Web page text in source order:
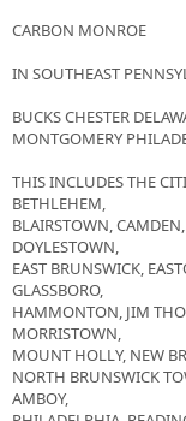
CARBON MONROE
IN SOUTHEAST
BUCKS CHESTER
MONTGOMERY
THIS INCLUDES THE
BETHLEHEM,
BLAIRSTOWN,
DOYLESTOWN,
EAST BRUNSWICK,
GLASSBORO,
HAMMONTON, JIM
MORRISTOWN,
MOUNT HOLLY, NEW
NORTH BRUNSWICK
AMBOY,